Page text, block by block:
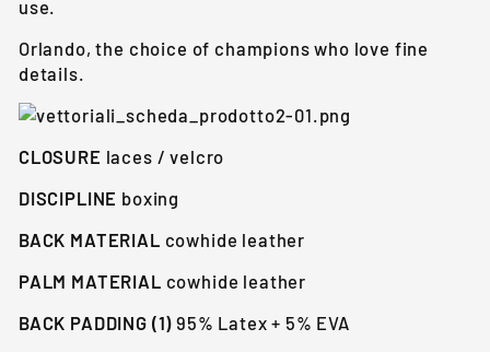
use.
Orlando, the choice of champions who love fine
details.
CLOSURE laces / velcro
DISCIPLINE boxing
BACK MATERIAL cowhide leather
PALM MATERIAL cowhide leather
BACK PADDING (1) 95% Latex + 5% EVA